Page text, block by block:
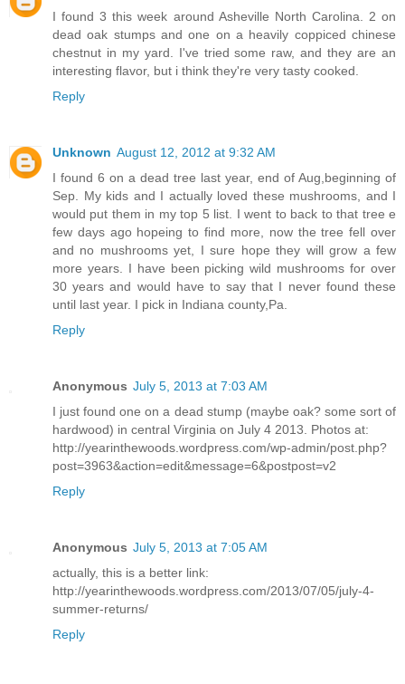
I found 3 this week around Asheville North Carolina. 2 on
dead oak stumps and one on a heavily coppiced chinese
chestnut in my yard. I've tried some raw, and they are an
interesting flavor, but i think they're very tasty cooked.
Reply
Unknown August 12, 2012 at 9:32 AM
I found 6 on a dead tree last year, end of Aug,beginning of
Sep. My kids and I actually loved these mushrooms, and I
would put them in my top 5 list. I went to back to that tree e
few days ago hopeing to find more, now the tree fell over
and no mushrooms yet, I sure hope they will grow a few
more years. I have been picking wild mushrooms for over
30 years and would have to say that I never found these
until last year. I pick in Indiana county,Pa.
Reply
Anonymous July 5, 2013 at 7:03 AM
I just found one on a dead stump (maybe oak? some sort of
hardwood) in central Virginia on July 4 2013. Photos at:
http://yearinthewoods.wordpress.com/wp-admin/post.php?
post=3963&action=edit&message=6&postpost=v2
Reply
Anonymous July 5, 2013 at 7:05 AM
actually, this is a better link:
http://yearinthewoods.wordpress.com/2013/07/05/july-4-
summer-returns/
Reply